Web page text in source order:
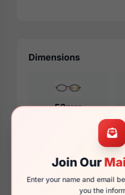
Join Our
Enter your name and email
you the
Dimensions
53mm
135mm